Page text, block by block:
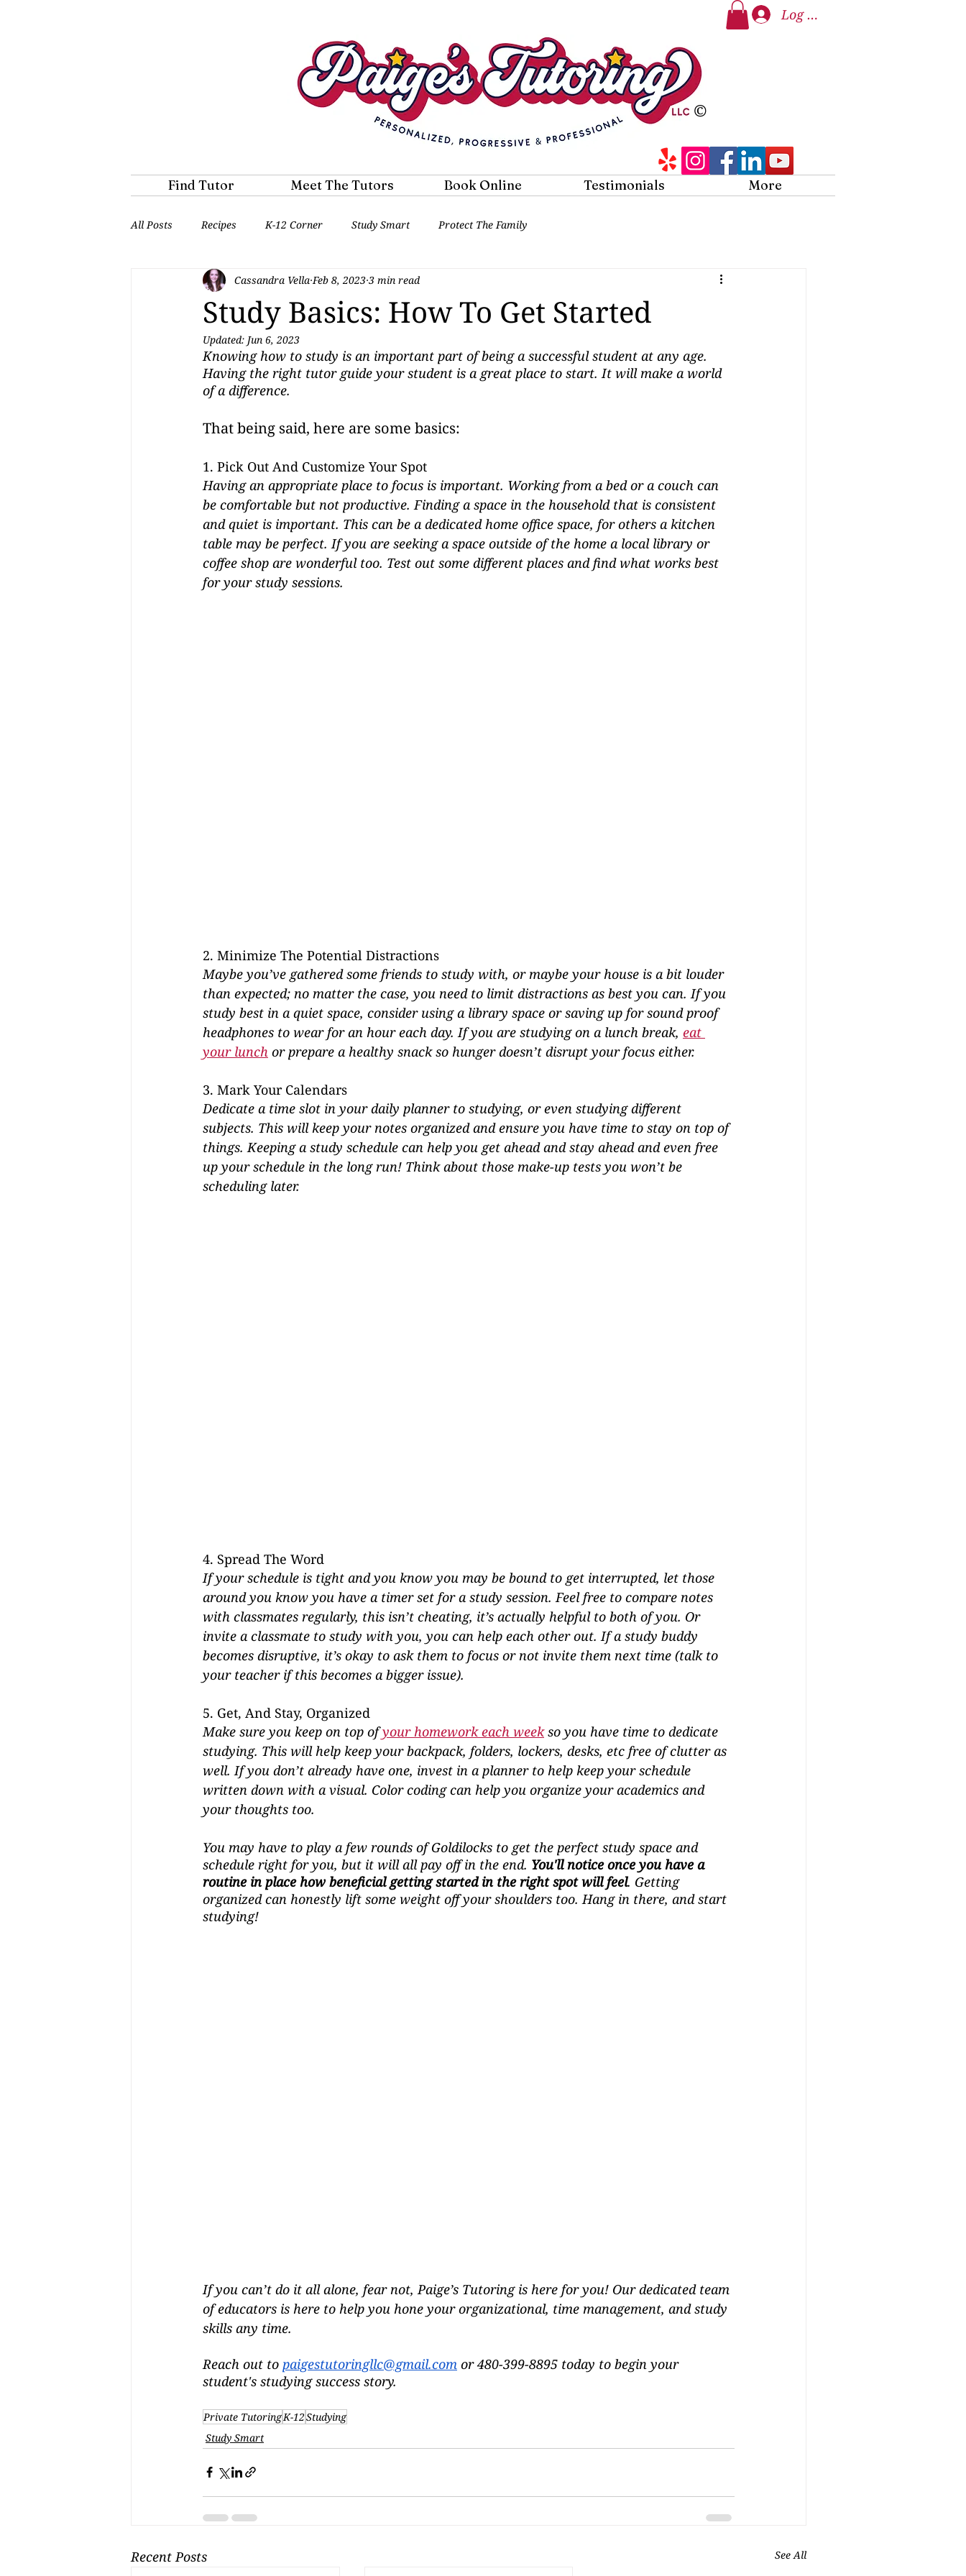
Log In
©
Find Tutor Meet The Tutors Book Online Testimonials More
All Posts Recipes K-12 Corner Study Smart Protect The Family
Study Basics: How To Get Started
Cassandra Vella Feb 8, 2023 3 min read
Updated: Jun 6, 2023
Knowing how to study is an important part of being a successful student at any age.
Having the right tutor guide your student is a great place to start. It will make a world
of a difference.
That being said, here are some basics:
1. Pick Out And Customize Your Spot
Having an appropriate place to focus is important. Working from a bed or a couch can
be comfortable but not productive. Finding a space in the household that is consistent
and quiet is important. This can be a dedicated home office space, for others a kitchen
table may be perfect. If you are seeking a space outside of the home a local library or
coffee shop are wonderful too. Test out some different places and find what works best
for your study sessions.
2. Minimize The Potential Distractions
Maybe you’ve gathered some friends to study with, or maybe your house is a bit louder
than expected; no matter the case, you need to limit distractions as best you can. If you
study best in a quiet space, consider using a library space or saving up for sound proof
headphones to wear for an hour each day. If you are studying on a lunch break, eat
your lunch or prepare a healthy snack so hunger doesn’t disrupt your focus either.
3. Mark Your Calendars
Dedicate a time slot in your daily planner to studying, or even studying different
subjects. This will keep your notes organized and ensure you have time to stay on top of
things. Keeping a study schedule can help you get ahead and stay ahead and even free
up your schedule in the long run! Think about those make-up tests you won’t be
scheduling later.
4. Spread The Word
If your schedule is tight and you know you may be bound to get interrupted, let those
around you know you have a timer set for a study session. Feel free to compare notes
with classmates regularly, this isn’t cheating, it’s actually helpful to both of you. Or
invite a classmate to study with you, you can help each other out. If a study buddy
becomes disruptive, it’s okay to ask them to focus or not invite them next time (talk to
your teacher if this becomes a bigger issue).
5. Get, And Stay, Organized
Make sure you keep on top of your homework each week so you have time to dedicate
studying. This will help keep your backpack, folders, lockers, desks, etc free of clutter as
well. If you don’t already have one, invest in a planner to help keep your schedule
written down with a visual. Color coding can help you organize your academics and
your thoughts too.
You may have to play a few rounds of Goldilocks to get the perfect study space and
schedule right for you, but it will all pay off in the end. You'll notice once you have a
routine in place how beneficial getting started in the right spot will feel. Getting
organized can honestly lift some weight off your shoulders too. Hang in there, and start
studying!
If you can’t do it all alone, fear not, Paige’s Tutoring is here for you! Our dedicated team
of educators is here to help you hone your organizational, time management, and study
skills any time.
Reach out to paigestutoringllc@gmail.com or 480-399-8895 today to begin your
student's studying success story.
Private TutoringK-12Studying
Study Smart
Recent Posts See All